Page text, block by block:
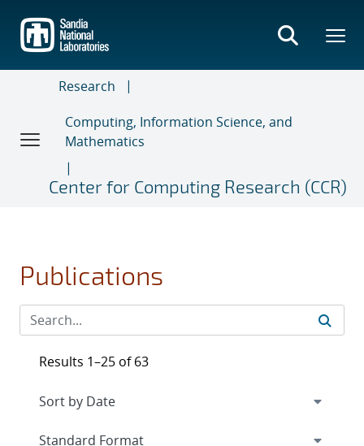
main
content
Research
Computing, Information Science, and
Mathematics
Center for Computing Research (CCR)
Publications
Results 1–25 of 63